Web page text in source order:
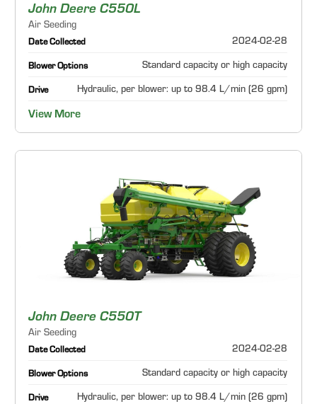
John Deere C550L
Air Seeding
Date Collected 2024-02-28
Blower Options Standard capacity or high capacity
Drive Hydraulic, per blower: up to 98.4 L/min (26 gpm)
View More
John Deere C550T
Air Seeding
Date Collected 2024-02-28
Blower Options Standard capacity or high capacity
Drive Hydraulic, per blower: up to 98.4 L/min (26 gpm)